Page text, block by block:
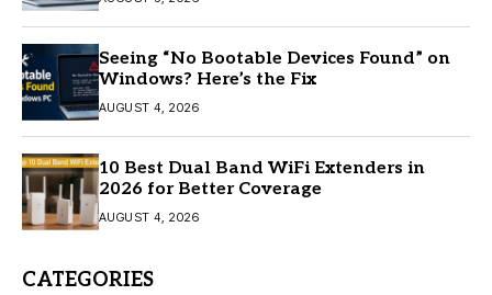
Seeing “No Bootable Devices Found” on
Windows? Here’s the Fix
AUGUST 4, 2026
10 Best Dual Band WiFi Extenders in
2026 for Better Coverage
AUGUST 4, 2026
CATEGORIES